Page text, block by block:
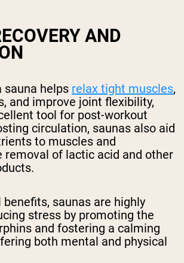
AND
sauna helps relax tight muscles,
and improve joint flexibility,
tool for post-workout
circulation, saunas also aid
to muscles and
removal of lactic acid and other
benefits, saunas are highly
stress by promoting the
and fostering a calming
both mental and physical